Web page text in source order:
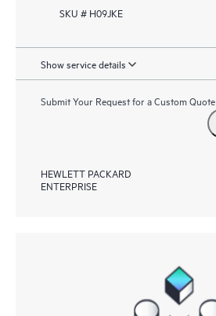
SKU # H09JKE
Show service details
Submit Your Request for a Custom Quote
HEWLETT PACKARD
ENTERPRISE